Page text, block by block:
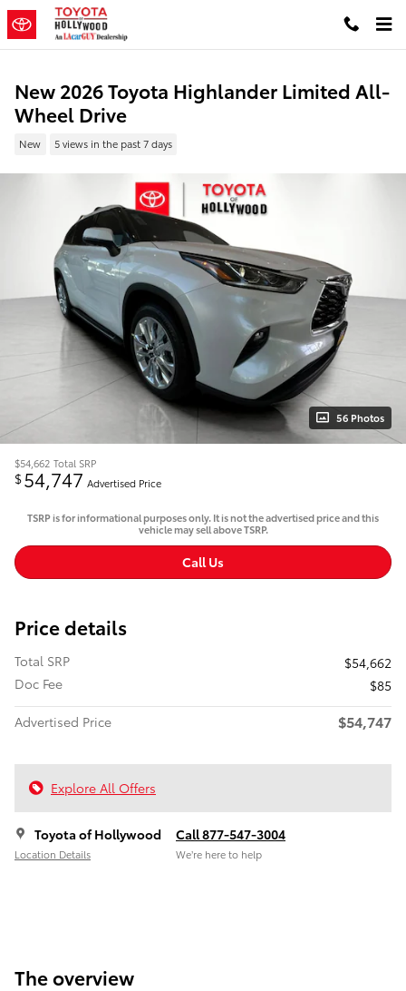
Skip to main content
New 2026 Toyota Highlander Limited All-
Wheel Drive
New 5 views in the past 7 days
56 Photos
$54,662 Total SRP
$54,747 Advertised Price
TSRP is for informational purposes only. It is not the advertised price and this
vehicle may sell above TSRP.
Call Us
Price details
Total SRP
$54,662
Doc Fee
$85
Advertised Price
$54,747
Explore All Offers
Toyota of Hollywood
Location Details
Call 877-547-3004
We’re here to help
The overview